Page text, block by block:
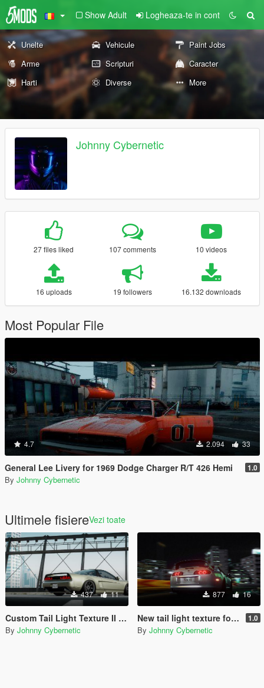
Show Adult Logheaza-te in cont
Unelte Vehicule
Paint Jobs
Arme
Scripturi
Caracter
Harti
Diverse More
Johnny Cybernetic
27 files liked 107 comments 10 videos
16 uploads 19 followers 16.132 downloads
Most Popular File
4.7 2.094 33
General Lee Livery for 1969 Dodge Charger R/T 426 Hemi 1.0
By Johnny Cybernetic
Ultimele fisiereVezi toate
437 11
Custom Tail Light Texture II for y97y's NSX-R (NA1)
By Johnny Cybernetic
877 16
New tail light texture for Vsoreny's Supra MKIV 1.0
By Johnny Cybernetic